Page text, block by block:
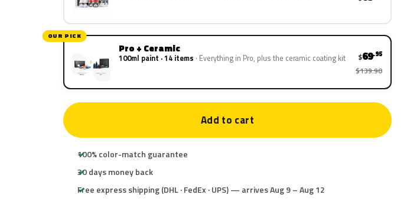
OUR PICK
Pro + Ceramic
100ml paint · 14 items Everything in Pro, plus the ceramic coating kit $69.95
$139.90
Add to cart
100% color-match guarantee
30 days money back
Free express shipping (DHL · FedEx · UPS) — arrives Aug 9 – Aug 12